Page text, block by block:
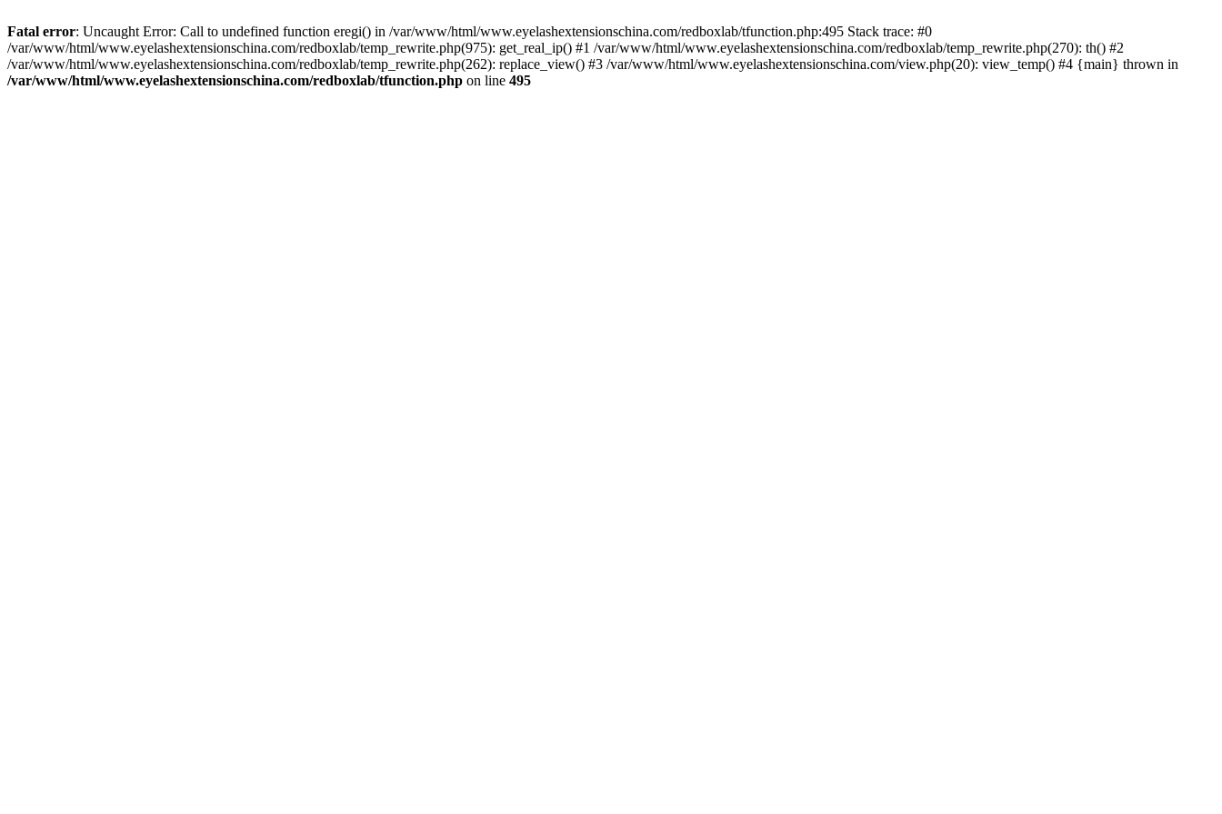
Fatal error: Uncaught Error: Call to undefined function eregi() in /var/www/html/www.eyelashextensionschina.com/redboxlab/tfunction.php:495 Stack trace: #0
/var/www/html/www.eyelashextensionschina.com/redboxlab/temp_rewrite.php(975): get_real_ip() #1 /var/www/html/www.eyelashextensionschina.com/redboxlab/temp_rewrite.php(270): th() #2
/var/www/html/www.eyelashextensionschina.com/redboxlab/temp_rewrite.php(262): replace_view() #3 /var/www/html/www.eyelashextensionschina.com/view.php(20): view_temp() #4 {main} thrown in
/var/www/html/www.eyelashextensionschina.com/redboxlab/tfunction.php on line 495